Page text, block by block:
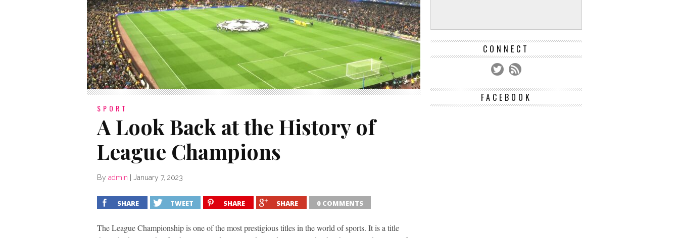
SPORT
A Look Back at the History of
League Champions
By admin January 7, 2023
SHARE TWEET SHARE SHARE 0 COMMENTS
The League Championship is one of the most prestigious titles in the world of sports. It is a title
CONNECT
FACEBOOK